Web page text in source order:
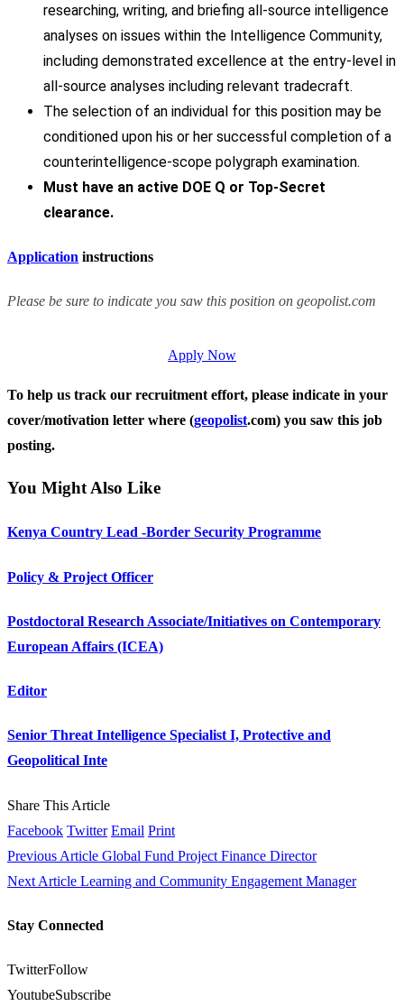
researching, writing, and briefing all-source intelligence
analyses on issues within the Intelligence Community,
including demonstrated excellence at the entry-level in
all-source analyses including relevant tradecraft.
The selection of an individual for this position may be
conditioned upon his or her successful completion of a
counterintelligence-scope polygraph examination.
Must have an active DOE Q or Top-Secret
clearance.
Application instructions
Please be sure to indicate you saw this position on geopolist.com
Apply Now
To help us track our recruitment effort, please indicate in your
cover/motivation letter where (geopolist.com) you saw this job
posting.
You Might Also Like
Kenya Country Lead -Border Security Programme
Policy & Project Officer
Postdoctoral Research Associate/Initiatives on Contemporary
European Affairs (ICEA)
Editor
Senior Threat Intelligence Specialist I, Protective and
Geopolitical Inte
Share This Article
Facebook Twitter Email Print
Previous Article Global Fund Project Finance Director
Next Article Learning and Community Engagement Manager
Stay Connected
TwitterFollow
YoutubeSubscribe